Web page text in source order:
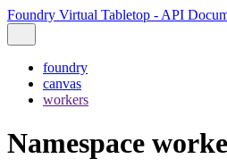
Foundry Virtual Tabletop - API
foundry
canvas
workers
Namespace